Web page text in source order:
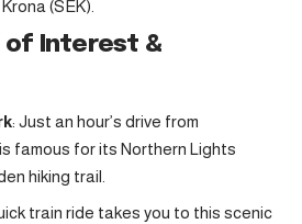
(SEK).
of Interest &
: Just an hour’s drive from
famous for its Northern Lights
hiking trail.
train ride takes you to this scenic